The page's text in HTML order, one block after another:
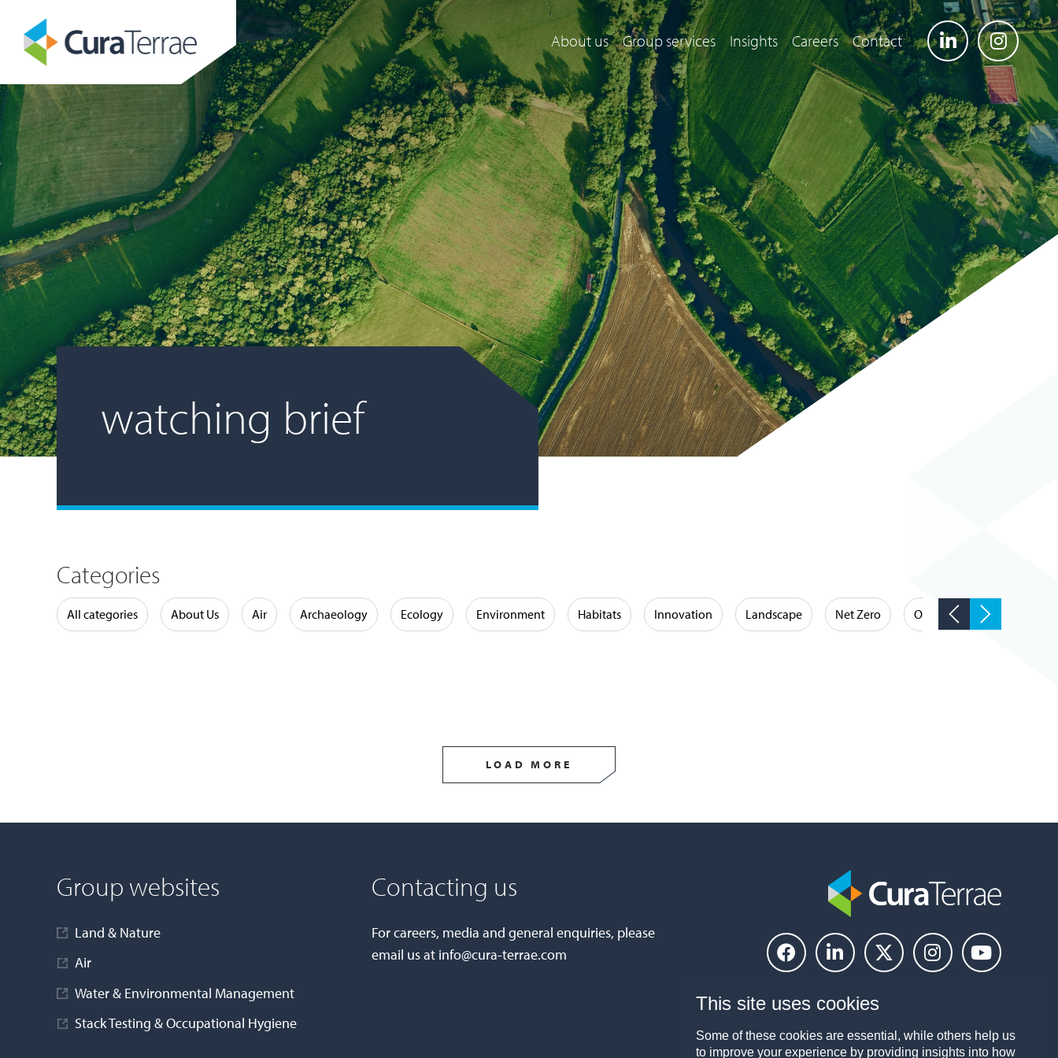
About us Group services Insights Careers Contact
watching brief
Categories
All categories About Us Air Archaeology Ecology Environment Habitats Innovation Landscape Net Zero Occupational Hygiene
LOAD MORE
Group websites
Land & Nature
Air
Water & Environmental Management
Stack Testing & Occupational Hygiene
Contacting us
For careers, media and general enquiries, please
email us at info@cura-terrae.com
This site uses cookies
Some of these cookies are essential, while others help us
to improve your experience by providing insights into how